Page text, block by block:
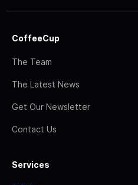
CoffeeCup
The Team
The Latest News
Get Our Newsletter
Contact Us
Services